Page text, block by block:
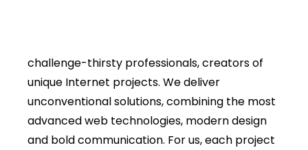
challenge-thirsty professionals, creators of
unique Internet projects. We deliver
unconventional solutions, combining the most
advanced web technologies, modern design
and bold communication. For us, each project